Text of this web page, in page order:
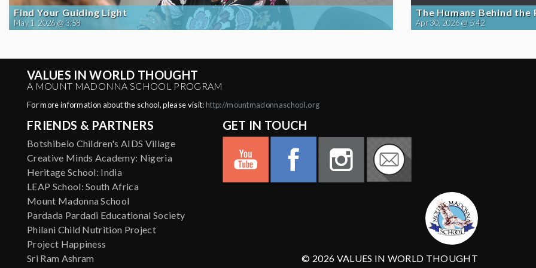
Find Your Guiding Light
May 1, 2026 @ 3:58
The Humans Behind the
Apr 30, 2026 @ 5:42
VALUES IN WORLD THOUGHT
A MOUNT MADONNA SCHOOL PROGRAM
For more information about the school, please visit: http://mountmadonnaschool.org
FRIENDS & PARTNERS
Botshibelo Children's AIDS Village
Creative Minds Academy: Nigeria
Heritage School: India
LEAP School: South Africa
Mount Madonna School
Pardada Pardadi Educational Society
Philani Child Nutrition Project
Project Happiness
Sri Ram Ashram
GET IN TOUCH
© 2026 VALUES IN WORLD THOUGHT